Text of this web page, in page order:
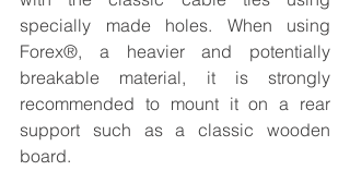
specially made holes. When using
Forex®, a heavier and potentially
breakable material, it is strongly
recommended to mount it on a rear
support such as a classic wooden
board.